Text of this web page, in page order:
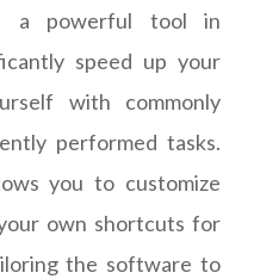
a powerful tool in
speed up your
with commonly
performed tasks.
you to customize
own shortcuts for
the software to